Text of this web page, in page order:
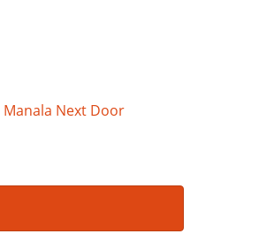
Manala Next Door